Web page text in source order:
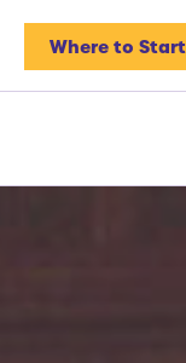
Where to Start